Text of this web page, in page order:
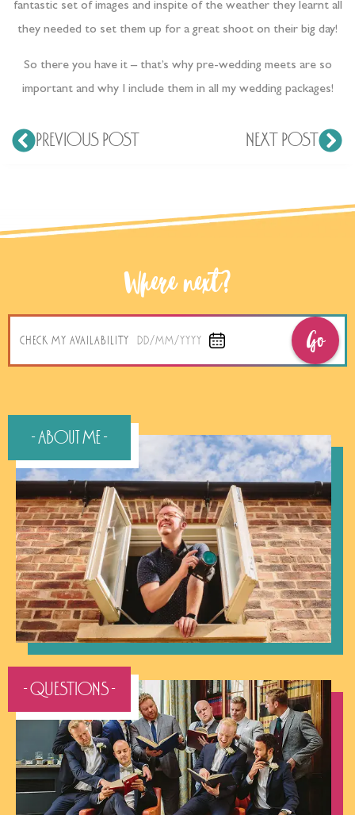
fantastic set of images and inspite of the weather they learnt all
they needed to set them up for a great shoot on their big day!
So there you have it – that’s why pre-wedding meets are so
important and why I include them in all my wedding packages!
PREVIOUS POST NEXT POST
Where next?
CHECK MY AVAILABILITY DD/MM/YYYY Go
- About Me -
- QUESTIONS -